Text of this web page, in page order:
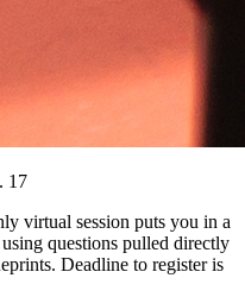
17
virtual session puts you in a
questions pulled directly
Deadline to register is